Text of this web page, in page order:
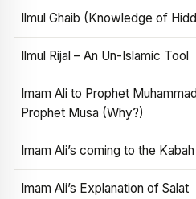
Ilmul Ghaib (Knowledge of
Ilmul Rijal – An Un-Islamic Tool
Imam Ali to Prophet
Prophet Musa (Why?)
Imam Ali’s coming to the
Imam Ali’s Explanation of Salat